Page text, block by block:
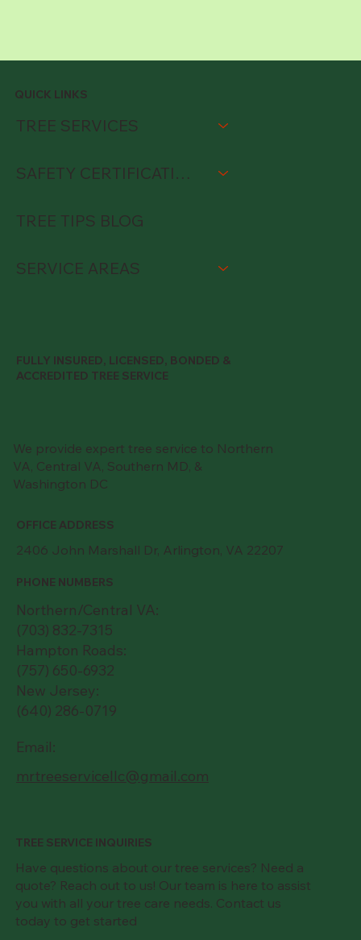
QUICK LINKS
TREE SERVICES
SAFETY CERTIFICATIONS
TREE TIPS BLOG
SERVICE AREAS
OFFICE ADDRESS
2406 John Marshall Dr, Arlington, VA 22207
PHONE NUMBERS
Northern/Central VA:
(703) 832-7315
Hampton Roads:
(757) 650-6932
New Jersey:
(640) 286-0719
Email:
mrtreeservicellc@gmail.com
We provide expert tree service to Northern
VA, Central VA, Southern MD, &
Washington DC
FULLY INSURED, LICENSED, BONDED &
ACCREDITED TREE SERVICE
TREE SERVICE INQUIRIES
Have questions about our tree services? Need a
quote? Reach out to us! Our team is here to assist
you with all your tree care needs. Contact us
today to get started